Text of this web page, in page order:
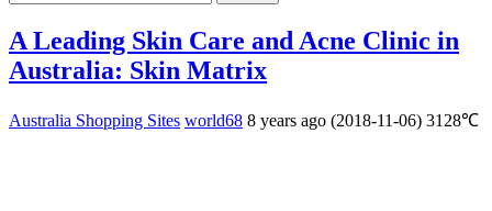
A Leading Skin Care and Acne Clinic in
Australia: Skin Matrix
Australia Shopping Sites world68 8 years ago (2018-11-06) 3128℃